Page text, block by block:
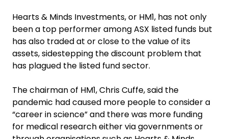
‍Hearts & Minds Investments, or HM1, has not only
been a top performer among ASX listed funds but
has also traded at or close to the value of its
assets, sidestepping the discount problem that
has plagued the listed fund sector.
The chairman of HM1, Chris Cuffe, said the
pandemic had caused more people to consider a
“career in science” and there was more funding
for medical research either via governments or